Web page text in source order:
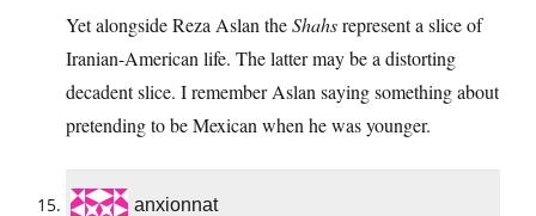
Yet alongside Reza Aslan theShahsrepresent a slice of
Iranian-American life. The latter may be a distorting
decadent slice. I remember Aslan saying something about
pretending to be Mexican when he was younger.
anxionnat